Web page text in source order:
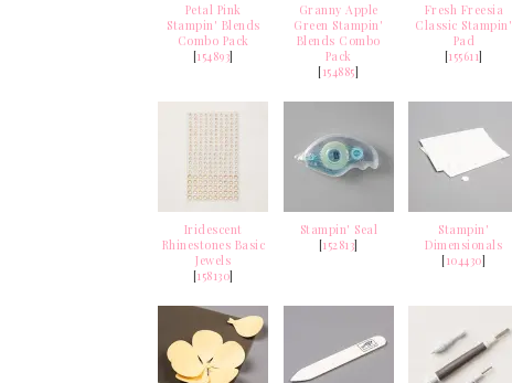
Petal Pink
Stampin' Blends
Combo Pack
[154893]
Granny Apple
Green Stampin'
Blends Combo
Pack
[154885]
Fresh Freesia
Classic Stampin'
Pad
[155611]
Iridescent
Rhinestones Basic
Jewels
[158130]
Stampin' Seal
[152813]
Stampin'
Dimensionals
[104430]